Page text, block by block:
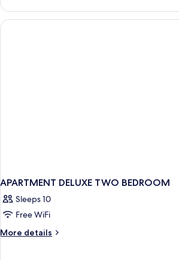
Bedroom
Deluxe
APARTMENT DELUXE TWO BEDROOM
Sleeps 10
Free WiFi
More details
More